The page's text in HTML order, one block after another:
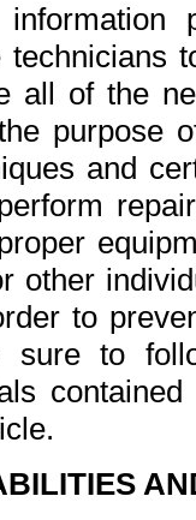
all of the
purpose
and
other
to
sure to